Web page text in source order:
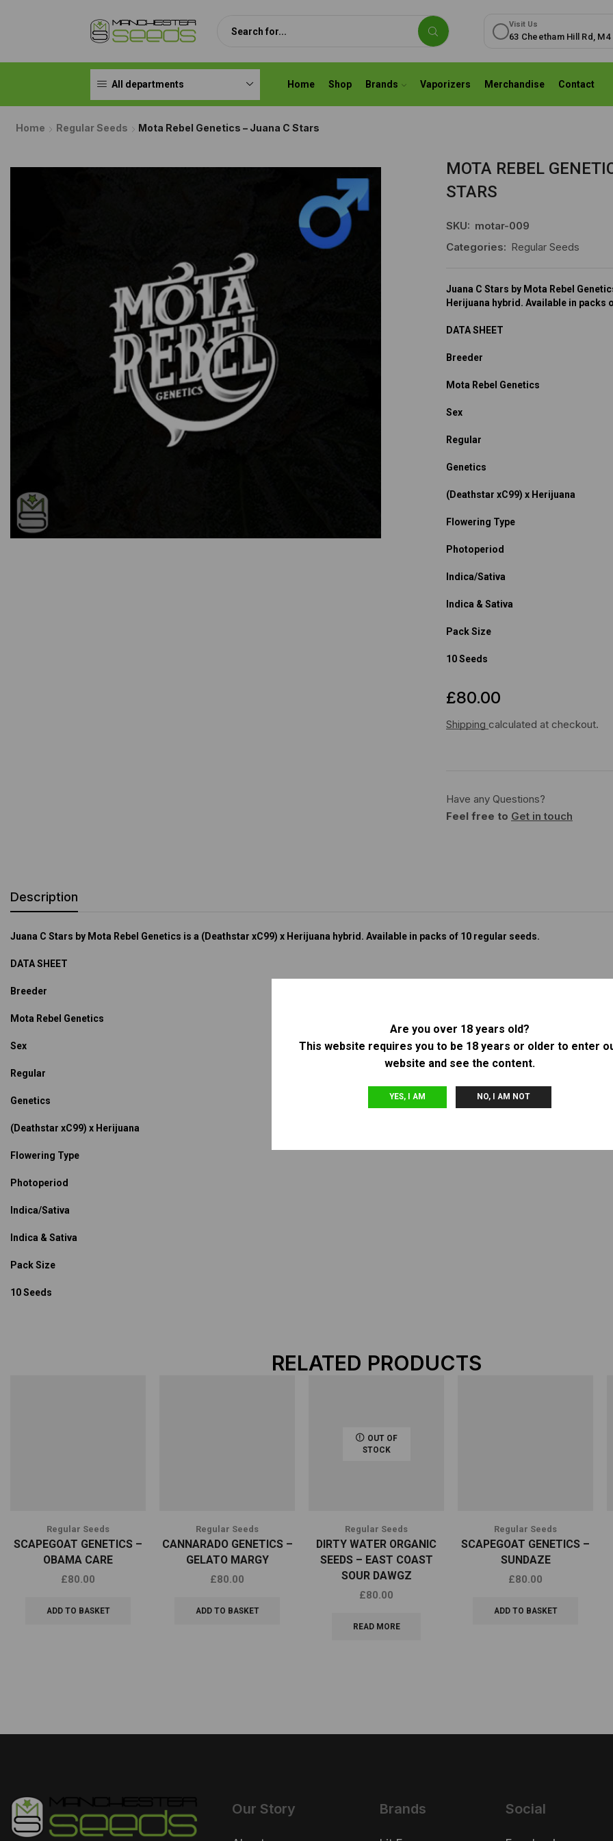
Are you over 18 years old?
This website requires you to be 18 years or older to enter
website and see the content.
YES, I AM NO, I AM NOT
Visit Us
63 Cheetham Hill Rd, M4
All departments Home Shop Brands Vaporizers Merchandise Contact
Home Regular Seeds Mota Rebel Genetics – Juana C Stars
MOTA REBEL
STARS
SKU: motar-009
Categories: Regular Seeds
Juana C Stars by Mota Rebel
Herijuana hybrid. Available in packs
DATA SHEET
Breeder
Mota Rebel Genetics
Sex
Regular
Genetics
(Deathstar xC99) x Herijuana
Flowering Type
Photoperiod
Indica/Sativa
Indica & Sativa
Pack Size
10 Seeds
£80.00
Shipping calculated at checkout.
Have any Questions?
Feel free to Get in touch
Description
Juana C Stars by Mota Rebel Genetics is a (Deathstar xC99) x Herijuana hybrid. Available in packs of 10 regular seeds.
DATA SHEET
Breeder
Mota Rebel Genetics
Sex
Regular
Genetics
(Deathstar xC99) x Herijuana
Flowering Type
Photoperiod
Indica/Sativa
Indica & Sativa
Pack Size
10 Seeds
RELATED PRODUCTS
Regular Seeds
SCAPEGOAT GENETICS –
OBAMA CARE
£80.00
ADD TO BASKET
Regular Seeds
CANNARADO GENETICS –
GELATO MARGY
£80.00
ADD TO BASKET
OUT OF
STOCK
Regular Seeds
DIRTY WATER ORGANIC
SEEDS – EAST COAST
SOUR DAWGZ
£80.00
READ MORE
Regular Seeds
SCAPEGOAT GENETICS –
SUNDAZE
£80.00
ADD TO BASKET
Our Story Brands Social